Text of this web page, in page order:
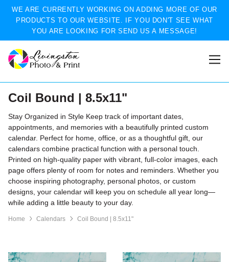
WE ARE CURRENTLY WORKING ON ADDING MORE OF OUR
PRODUCTS TO OUR WEBSITE. IF YOU DON'T SEE WHAT
YOU ARE LOOKING FOR SEND US A MESSAGE!
Coil Bound | 8.5x11"
Stay Organized in Style Keep track of important dates,
appointments, and memories with a beautifully printed custom
calendar. Perfect for home, office, or as a thoughtful gift, our
calendars combine practical function with a personal touch.
Printed on high-quality paper with vibrant, full-color images, each
page offers plenty of room for notes and reminders. Whether you
choose inspiring photography, personal photos, or custom
designs, your calendar will keep you on schedule all year long—
while adding a little beauty to your day.
Home Calendars Coil Bound | 8.5x11"